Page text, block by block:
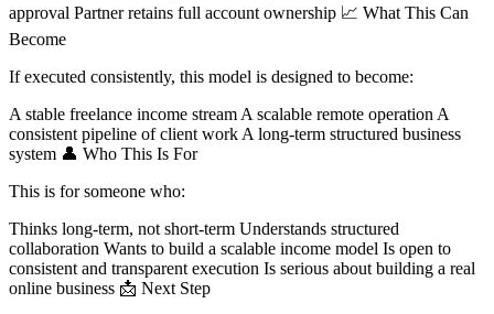
approval Partner retains full account ownership 📈 What This Can
Become
If executed consistently, this model is designed to become:
A stable freelance income stream A scalable remote operation A
consistent pipeline of client work A long-term structured business
system 👤 Who This Is For
This is for someone who:
Thinks long-term, not short-term Understands structured
collaboration Wants to build a scalable income model Is open to
consistent and transparent execution Is serious about building a real
online business 📩 Next Step